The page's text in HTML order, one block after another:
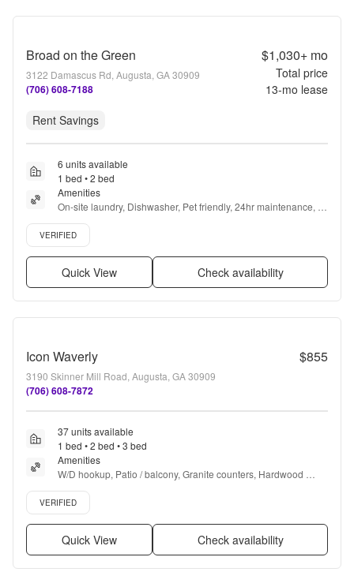
Broad on the Green
3122 Damascus Rd, Augusta, GA 30909
(706) 608-7188
$1,030+mo
Total price
13-mo lease
Rent Savings
6 units available
1 bed • 2 bed
Amenities
On-site laundry, Dishwasher, Pet friendly, 24hr maintenance,
Walk in closets, Pool + more
Verified listing
VERIFIED
Quick View Check availability
Icon Waverly $855
3190 Skinner Mill Road, Augusta, GA 30909
(706) 608-7872
37 units available
1 bed • 2 bed • 3 bed
Amenities
W/D hookup, Patio / balcony, Granite counters, Hardwood
floors, Dishwasher, Pet friendly + more
Verified listing
VERIFIED
Quick View Check availability